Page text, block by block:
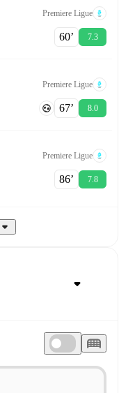
Premiere Ligue
60‎’‎ 7.3
Premiere Ligue
67‎’‎ 8.0
Premiere Ligue
86‎’‎ 7.8